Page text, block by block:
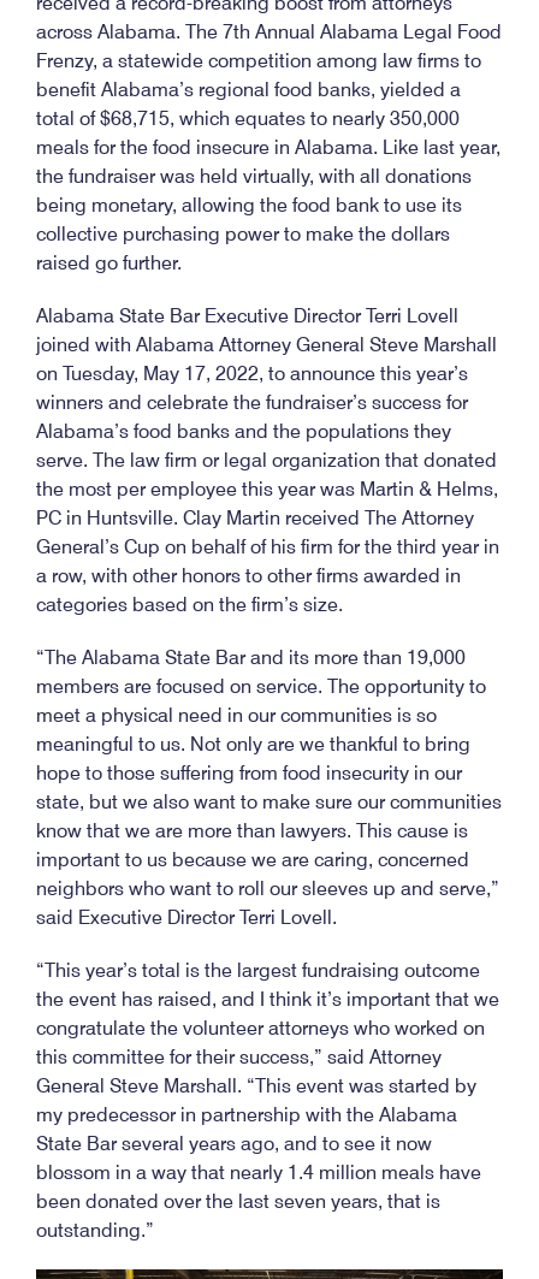
across Alabama. The 7th Annual Alabama Legal Food
Frenzy, a statewide competition among law firms to
benefit Alabama’s regional food banks, yielded a
total of $68,715, which equates to nearly 350,000
meals for the food insecure in Alabama. Like last year,
the fundraiser was held virtually, with all donations
being monetary, allowing the food bank to use its
collective purchasing power to make the dollars
raised go further.
Alabama State Bar Executive Director Terri Lovell
joined with Alabama Attorney General Steve Marshall
on Tuesday, May 17, 2022, to announce this year’s
winners and celebrate the fundraiser’s success for
Alabama’s food banks and the populations they
serve. The law firm or legal organization that donated
the most per employee this year was Martin & Helms,
PC in Huntsville. Clay Martin received The Attorney
General’s Cup on behalf of his firm for the third year in
a row, with other honors to other firms awarded in
categories based on the firm’s size.
“The Alabama State Bar and its more than 19,000
members are focused on service. The opportunity to
meet a physical need in our communities is so
meaningful to us. Not only are we thankful to bring
hope to those suffering from food insecurity in our
state, but we also want to make sure our communities
know that we are more than lawyers. This cause is
important to us because we are caring, concerned
neighbors who want to roll our sleeves up and serve,”
said Executive Director Terri Lovell.
“This year’s total is the largest fundraising outcome
the event has raised, and I think it’s important that we
congratulate the volunteer attorneys who worked on
this committee for their success,” said Attorney
General Steve Marshall. “This event was started by
my predecessor in partnership with the Alabama
State Bar several years ago, and to see it now
blossom in a way that nearly 1.4 million meals have
been donated over the last seven years, that is
outstanding.”